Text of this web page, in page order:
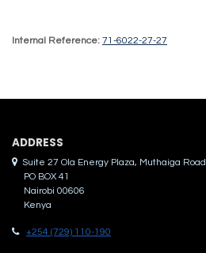
Internal Reference: 71-6022-27-27
ADDRES​S
Suite 27 Ola Energy Plaza, Muthaiga Road
PO BOX 41
Nairobi 00606
Kenya
+254 (729) 110-190